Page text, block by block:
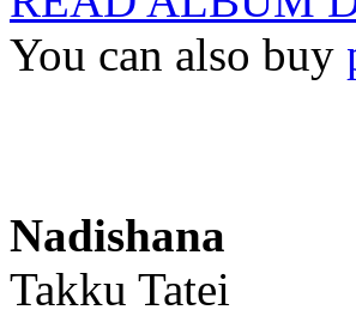
You can also buy
Nadishana
Takku Tatei